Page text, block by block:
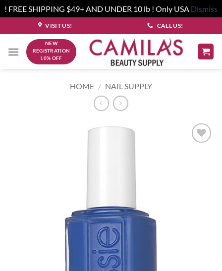
! FREE SHIPPING $49+ AND UNDER 10 lb ! Only USA Dismiss
to
content
VISIT US! CALL US!
NEW
REGISTRATION
10% OFF
HOME / NAIL SUPPLY